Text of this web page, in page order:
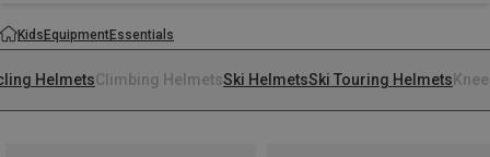
KidsEquipmentEssentials
HelmetsClimbing HelmetsSki HelmetsSki Touring Helmets